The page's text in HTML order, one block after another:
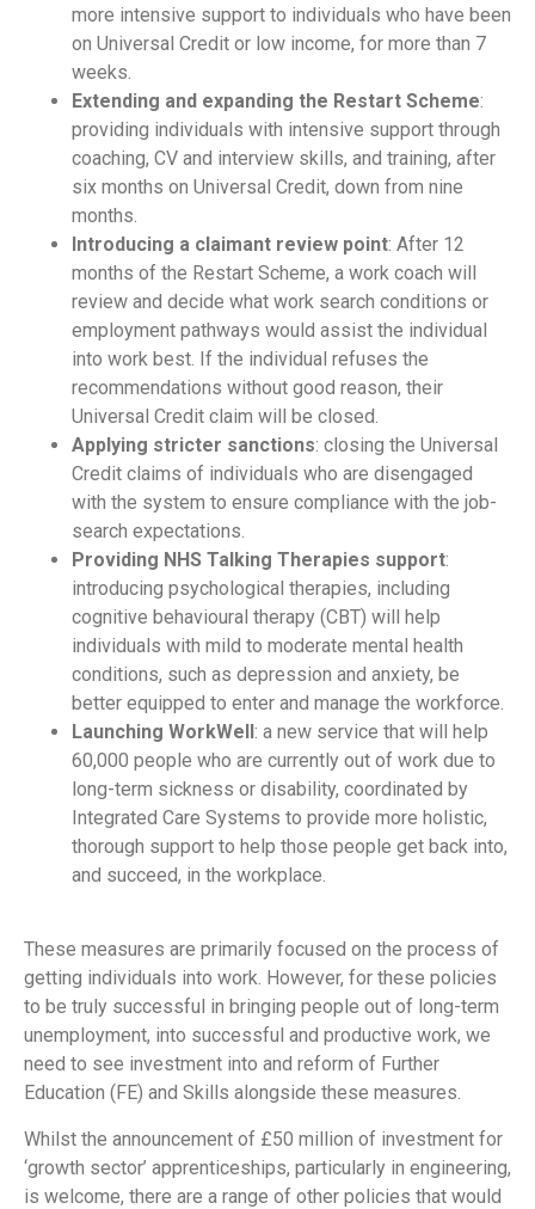
more intensive support to individuals who have been
on Universal Credit or low income, for more than 7
weeks.
Extending and expanding the Restart Scheme:
providing individuals with intensive support through
coaching, CV and interview skills, and training, after
six months on Universal Credit, down from nine
months.
Introducing a claimant review point: After 12
months of the Restart Scheme, a work coach will
review and decide what work search conditions or
employment pathways would assist the individual
into work best. If the individual refuses the
recommendations without good reason, their
Universal Credit claim will be closed.
Applying stricter sanctions: closing the Universal
Credit claims of individuals who are disengaged
with the system to ensure compliance with the job-
search expectations.
Providing NHS Talking Therapies support:
introducing psychological therapies, including
cognitive behavioural therapy (CBT) will help
individuals with mild to moderate mental health
conditions, such as depression and anxiety, be
better equipped to enter and manage the workforce.
Launching WorkWell: a new service that will help
60,000 people who are currently out of work due to
long-term sickness or disability, coordinated by
Integrated Care Systems to provide more holistic,
thorough support to help those people get back into,
and succeed, in the workplace.
These measures are primarily focused on the process of
getting individuals into work. However, for these policies
to be truly successful in bringing people out of long-term
unemployment, into successful and productive work, we
need to see investment into and reform of Further
Education (FE) and Skills alongside these measures.
Whilst the announcement of £50 million of investment for
‘growth sector’ apprenticeships, particularly in engineering,
is welcome, there are a range of other policies that would